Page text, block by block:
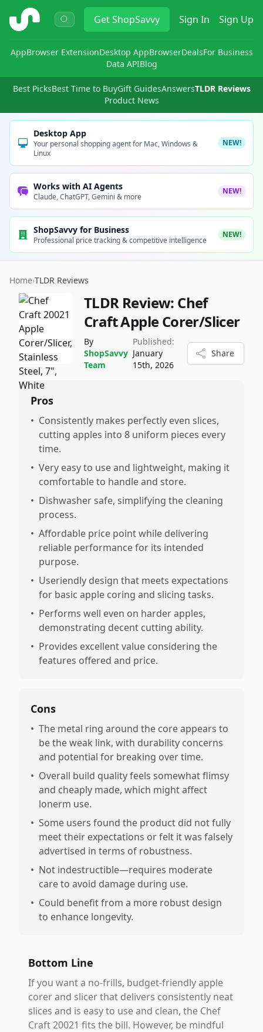
ShopSavvy GetShopSavvy Sign In Sign Up
AppBrowser ExtensionDesktop AppBrowserDealsFor Business
Data APIBlog
Best PicksBest Time to BuyGift GuidesAnswersTLDR Reviews
Product News
Desktop App
Your personal shopping agent for Mac, Windows &
Linux
NEW!
Works with AI Agents
Claude, ChatGPT, Gemini & more
NEW!
ShopSavvy for Business
Professional price tracking & competitive intelligence
NEW!
Home›TLDR Reviews
TLDR Review: Chef
Craft Apple Corer/Slicer
By
ShopSavvy
Team
Published:
January
15th, 2026
Share
Pros
• Consistently makes perfectly even slices,
cutting apples into 8 uniform pieces every
time.
• Very easy to use and lightweight, making it
comfortable to handle and store.
• Dishwasher safe, simplifying the cleaning
process.
• Affordable price point while delivering
reliable performance for its intended
purpose.
• Useriendly design that meets expectations
for basic apple coring and slicing tasks.
• Performs well even on harder apples,
demonstrating decent cutting ability.
• Provides excellent value considering the
features offered and price.
Cons
• The metal ring around the core appears to
be the weak link, with durability concerns
and potential for breaking over time.
• Overall build quality feels somewhat flimsy
and cheaply made, which might affect
lonerm use.
• Some users found the product did not fully
meet their expectations or felt it was falsely
advertised in terms of robustness.
• Not indestructible—requires moderate
care to avoid damage during use.
• Could benefit from a more robust design
to enhance longevity.
Bottom Line
If you want a no-frills, budget-friendly apple
corer and slicer that delivers consistently neat
slices and is easy to use and clean, the Chef
Craft 20021 fits the bill. However, be mindful